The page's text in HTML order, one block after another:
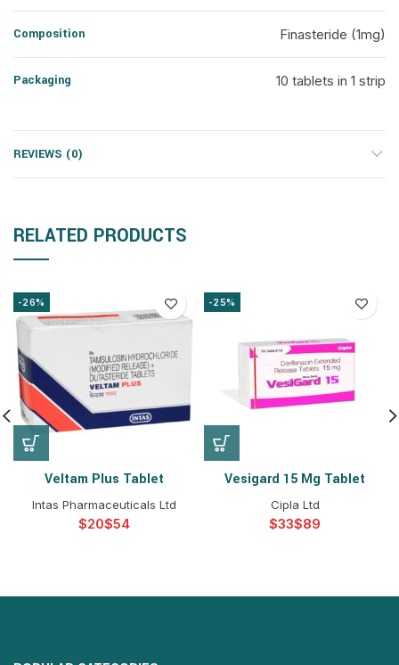
Composition Finasteride (1mg)
Packaging 10 tablets in 1 strip
REVIEWS (0)
RELATED PRODUCTS
-26%
Veltam Plus Tablet
Intas Pharmaceuticals Ltd
$ $
-25%
Vesigard 15 Mg Tablet
Cipla Ltd
$ $